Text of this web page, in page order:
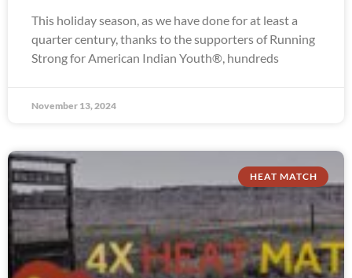
This holiday season, as we have done for at least a
quarter century, thanks to the supporters of Running
Strong for American Indian Youth®, hundreds
November 13, 2024
HEAT MATCH